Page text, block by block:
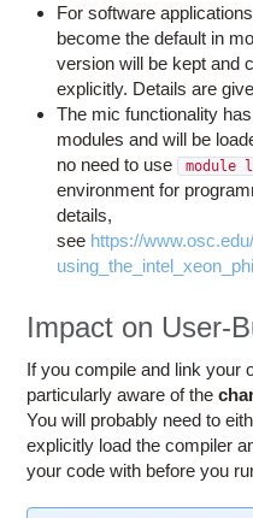
For software
become the default in
version will be kept and
explicitly. Details are
The mic functionality
modules and will be
no need to use module
environment for
details,
see https://
Impact on User-
If you compile and link your
particularly aware of the
You will probably need to
explicitly load the compiler
your code with before you